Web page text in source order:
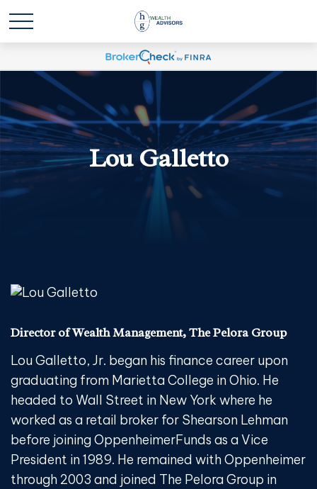
Lou Galletto
Director of Wealth Management, The Pelora Group
Lou Galletto, Jr. began his finance career upon
graduating from Marietta College in Ohio. He
headed to Wall Street in New York where he
worked as a retail broker for Shearson Lehman
before joining OppenheimerFunds as a Vice
President in 1989. He remained with Oppenheimer
through 2003 and joined The Pelora Group in